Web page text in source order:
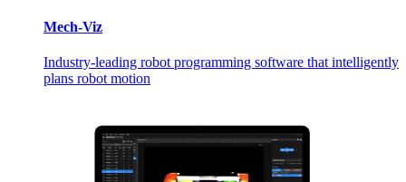
Mech-Viz
Industry-leading robot programming software that intelligently
plans robot motion